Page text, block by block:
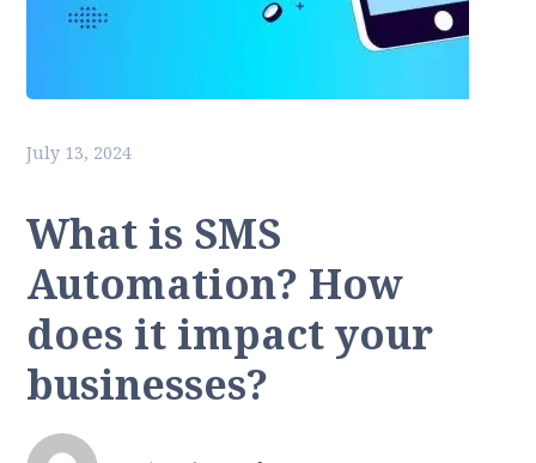
July 13, 2024
What is SMS
Automation? How
does it impact your
businesses?